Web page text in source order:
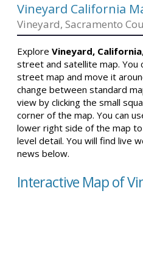
Vineyard California
Vineyard, Sacramento
Explore Vineyard, California
street and satellite map. You
street map and move it
change between standard
view by clicking the small
corner of the map. You can
lower right side of the map
level detail. You will find live
news below.
Interactive Map of